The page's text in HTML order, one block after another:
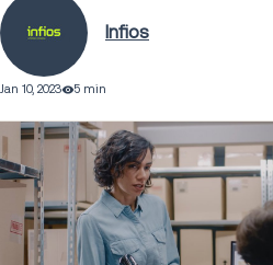
Infios
Jan 10, 2023 5 min